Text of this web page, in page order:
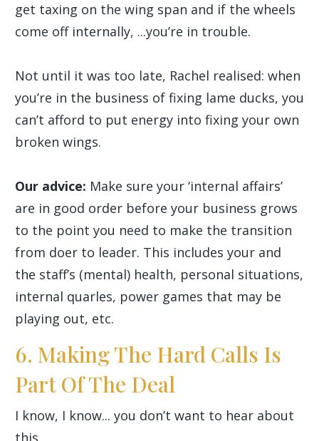
get taxing on the wing span and if the wheels
come off internally, ...you’re in trouble.
Not until it was too late, Rachel realised: when
you’re in the business of fixing lame ducks, you
can’t afford to put energy into fixing your own
broken wings.
Our advice: Make sure your ‘internal affairs’
are in good order before your business grows
to the point you need to make the transition
from doer to leader. This includes your and
the staff’s (mental) health, personal situations,
internal quarles, power games that may be
playing out, etc.
6. Making The Hard Calls Is
Part Of The Deal
I know, I know... you don’t want to hear about
this.